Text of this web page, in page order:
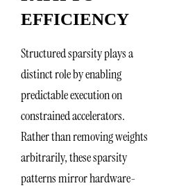
EFFICIENCY
Structured sparsity plays a
distinct role by enabling
predictable execution on
constrained accelerators.
Rather than removing weights
arbitrarily, these sparsity
patterns mirror hardware-